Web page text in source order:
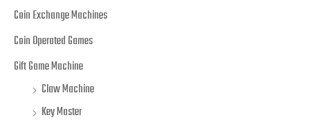
Coin Exchange Machines
Coin Operated Games
Gift Game Machine
Claw Machine
Key Master